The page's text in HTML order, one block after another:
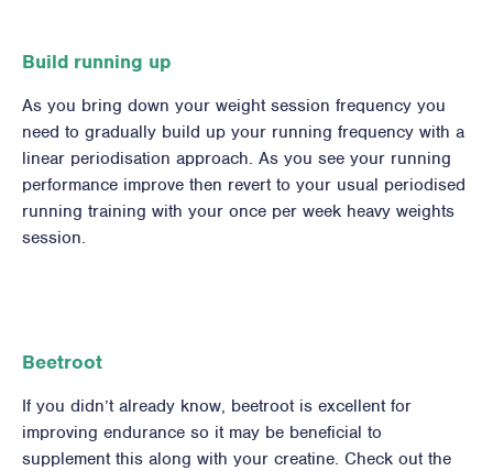
Build running up
As you bring down your weight session frequency you
need to gradually build up your running frequency with a
linear periodisation approach. As you see your running
performance improve then revert to your usual periodised
running training with your once per week heavy weights
session.
Beetroot
If you didn’t already know, beetroot is excellent for
improving endurance so it may be beneficial to
supplement this along with your creatine. Check out the